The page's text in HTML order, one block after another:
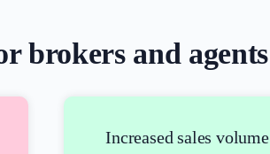
brokers and
Increased sales volume